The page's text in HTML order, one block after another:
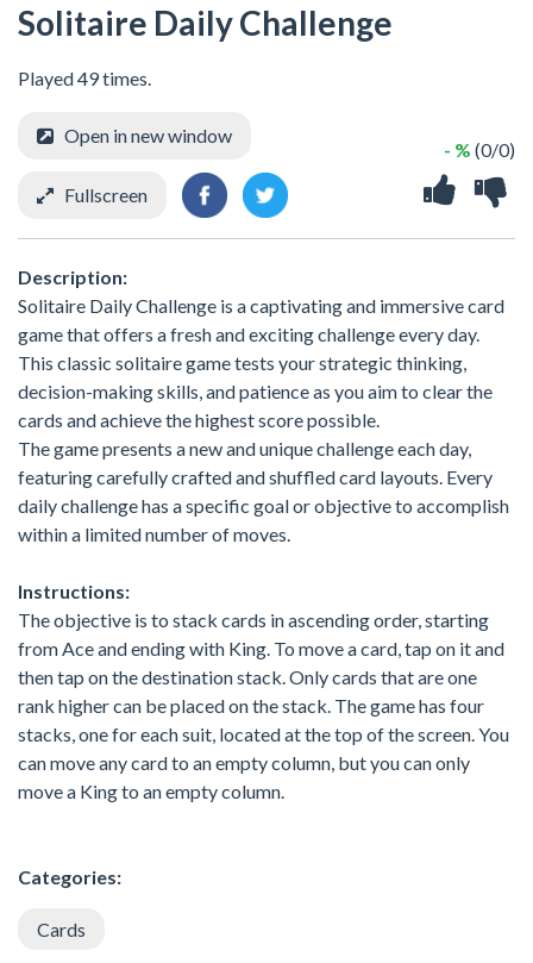
Solitaire Daily Challenge
Played 49 times.
- % (0/0)
Open in new window
Fullscreen
Description:
Solitaire Daily Challenge is a captivating and immersive card
game that offers a fresh and exciting challenge every day.
This classic solitaire game tests your strategic thinking,
decision-making skills, and patience as you aim to clear the
cards and achieve the highest score possible.
The game presents a new and unique challenge each day,
featuring carefully crafted and shuffled card layouts. Every
daily challenge has a specific goal or objective to accomplish
within a limited number of moves.
Instructions:
The objective is to stack cards in ascending order, starting
from Ace and ending with King. To move a card, tap on it and
then tap on the destination stack. Only cards that are one
rank higher can be placed on the stack. The game has four
stacks, one for each suit, located at the top of the screen. You
can move any card to an empty column, but you can only
move a King to an empty column.
Categories:
Cards